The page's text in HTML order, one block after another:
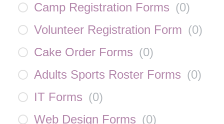
Camp Registration Forms (0)
Volunteer Registration Form (0)
Cake Order Forms (0)
Adults Sports Roster Forms (0)
IT Forms (0)
Web Design Forms (0)